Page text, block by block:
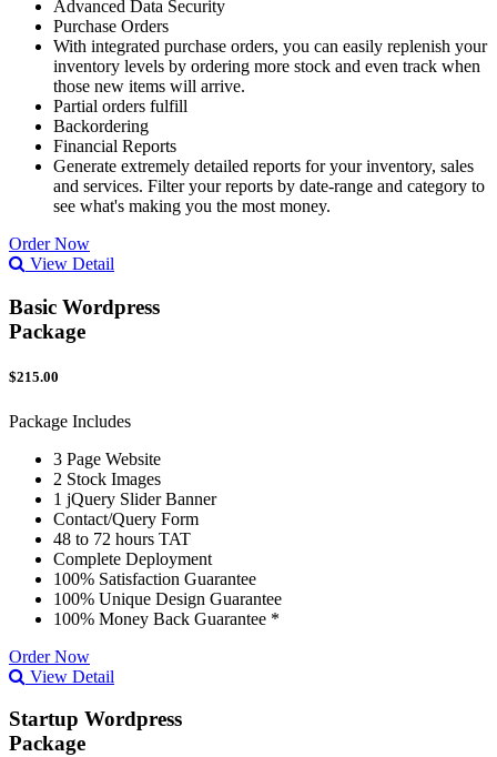
Advanced Data Security
Purchase Orders
With integrated purchase orders, you can easily replenish your
inventory levels by ordering more stock and even track when
those new items will arrive.
Partial orders fulfill
Backordering
Financial Reports
Generate extremely detailed reports for your inventory, sales
and services. Filter your reports by date-range and category to
see what's making you the most money.
Order Now
View Detail
Basic Wordpress
Package
$215.00
Package Includes
3 Page Website
2 Stock Images
1 jQuery Slider Banner
Contact/Query Form
48 to 72 hours TAT
Complete Deployment
100% Satisfaction Guarantee
100% Unique Design Guarantee
100% Money Back Guarantee *
Order Now
View Detail
Startup Wordpress
Package